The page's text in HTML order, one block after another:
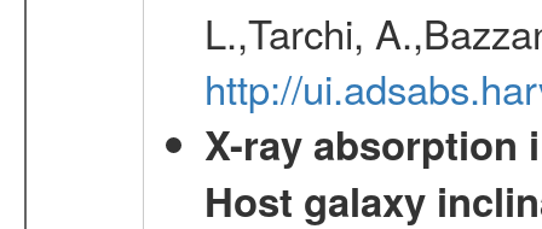
L.,Tarchi,
http://
X-ray absorption
Host galaxy